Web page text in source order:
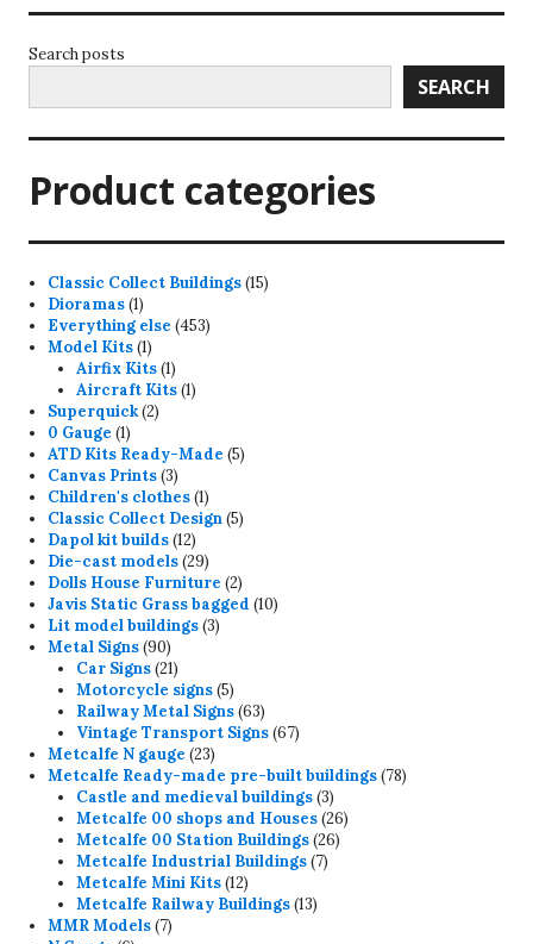
Search posts
SEARCH
Product categories
Classic Collect Buildings 1515
Dioramas 11
product
Everything else 453453
Model Kits 11
product
Airfix Kits 11
product
Aircraft Kits 11
Superquick 22
0 Gauge 11
product
ATD Kits Ready-Made 55
Canvas Prints 33
products
Children's clothes 11
product
Classic Collect Design 55
Dapol kit builds 1212
products
Die-cast models 2929
products
Dolls House Furniture 22
products
Javis Static Grass bagged 1010
Lit model buildings 33
Metal Signs 9090
products
Car Signs 2121
products
Motorcycle signs 55
products
Railway Metal Signs 6363
products
Vintage Transport Signs 6767
Metcalfe N gauge 2323
products
Metcalfe Ready-made pre-built buildings 7878
Castle and medieval buildings 33
products
Metcalfe 00 shops and Houses 2626
Metcalfe 00 Station Buildings 2626
Metcalfe Industrial Buildings 77
Metcalfe Mini Kits 1212
products
Metcalfe Railway Buildings 1313
MMR Models 77